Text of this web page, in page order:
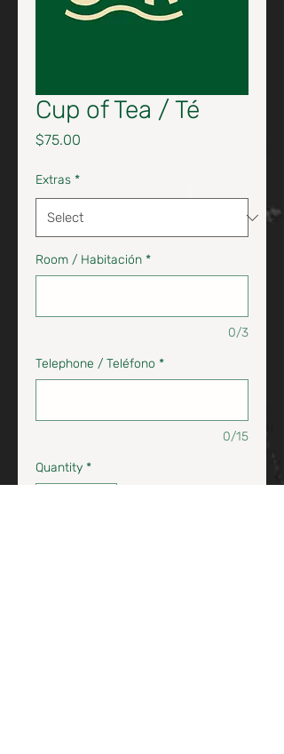
Cup of Tea / Té
$75.00
Extras *
Room / Habitación *
0/3
Telephone / Teléfono *
0/15
Quantity *